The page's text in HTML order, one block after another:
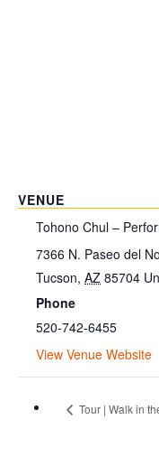
VENUE
Tohono Chul –
7366 N. Paseo del
Tucson, AZ 85704
Phone
520-742-6455
View Venue Website
Tour | Walk in